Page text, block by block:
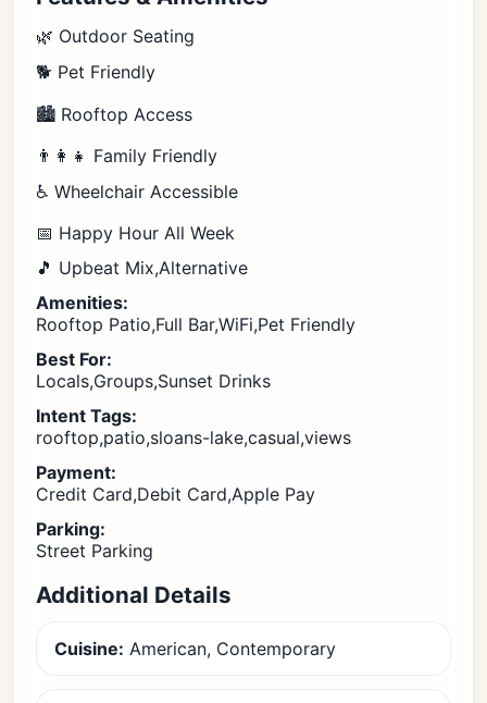
🌿 Outdoor Seating
🐕 Pet Friendly
🏙️ Rooftop Access
👨‍👩‍👧 Family Friendly
♿ Wheelchair Accessible
📅 Happy Hour All Week
🎵 Upbeat Mix,Alternative
Amenities:
Rooftop Patio,Full Bar,WiFi,Pet Friendly
Best For:
Locals,Groups,Sunset Drinks
Intent Tags:
rooftop,patio,sloans-lake,casual,views
Payment:
Credit Card,Debit Card,Apple Pay
Parking:
Street Parking
Additional Details
Cuisine: American, Contemporary